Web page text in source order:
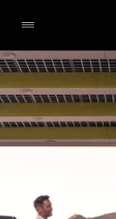
Select dealer